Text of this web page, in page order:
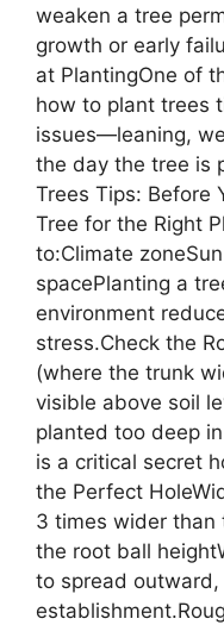
weaken a tree
growth or early
at PlantingOne of
how to plant trees
issues—leaning,
the day the tree is
Trees Tips: Before
Tree for the Right
to:Climate
spacePlanting a
environment
stress.Check the
(where the trunk
visible above soil
planted too deep
is a critical secret
the Perfect
3 times wider than
the root ball
to spread